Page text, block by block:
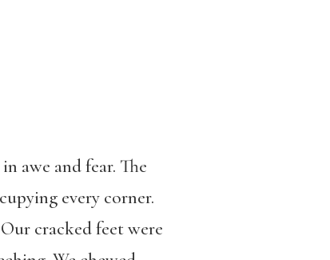
awe and fear. The
every corner.
cracked feet were